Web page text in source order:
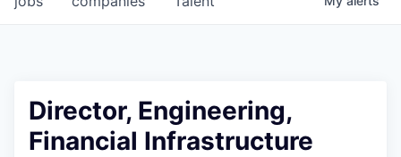
Director, Engineering,
Financial Infrastructure